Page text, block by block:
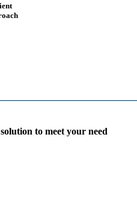
to meet your need